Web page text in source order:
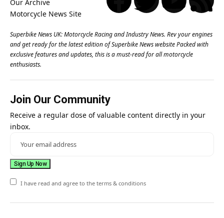
Superbike News UK: Motorcycle Racing and Industry News. Rev your engines
and get ready for the latest edition of Superbike News website Packed with
exclusive features and updates, this is a must-read for all motorcycle
enthusiasts.
Join Our Community
Receive a regular dose of valuable content directly in your
inbox.
I have read and agree to the terms & conditions